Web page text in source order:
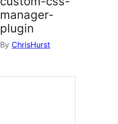
manager-
plugin
By ChrisHurst